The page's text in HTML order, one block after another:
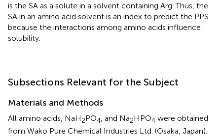
is the SA as a solute in a solvent containing Arg. Thus, the
SA in an amino acid solvent is an index to predict the PPS
because the interactions among amino acids influence
solubility.
Subsections Relevant for the Subject
Materials and Methods
All amino acids, NaH2PO4 , and Na2HPO4 were obtained
from Wako Pure Chemical Industries Ltd. (Osaka, Japan).